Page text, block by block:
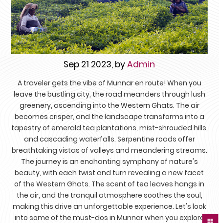
Sep 21 2023, byAdmin
A traveler gets the vibe of Munnar en route! When you
leave the bustling city, the road meanders through lush
greenery, ascending into the Western Ghats. The air
becomes crisper, and the landscape transforms into a
tapestry of emerald tea plantations, mist-shrouded hills,
and cascading waterfalls. Serpentine roads offer
breathtaking vistas of valleys and meandering streams.
The journey is an enchanting symphony of nature's
beauty, with each twist and turn revealing a new facet
of the Western Ghats. The scent of tea leaves hangs in
the air, and the tranquil atmosphere soothes the soul,
making this drive an unforgettable experience. Let's look
into some of the must-dos in Munnar when you explore